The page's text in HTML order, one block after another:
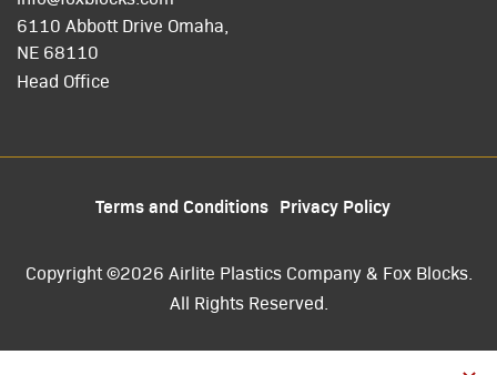
6110 Abbott Drive Omaha,
NE 68110
Head Office
Terms and Conditions Privacy Policy
Copyright ©2026 Airlite Plastics Company & Fox Blocks.
All Rights Reserved.